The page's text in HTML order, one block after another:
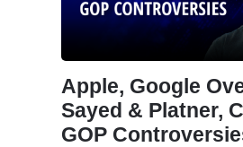
Apple, Google
Sayed & Platner,
GOP